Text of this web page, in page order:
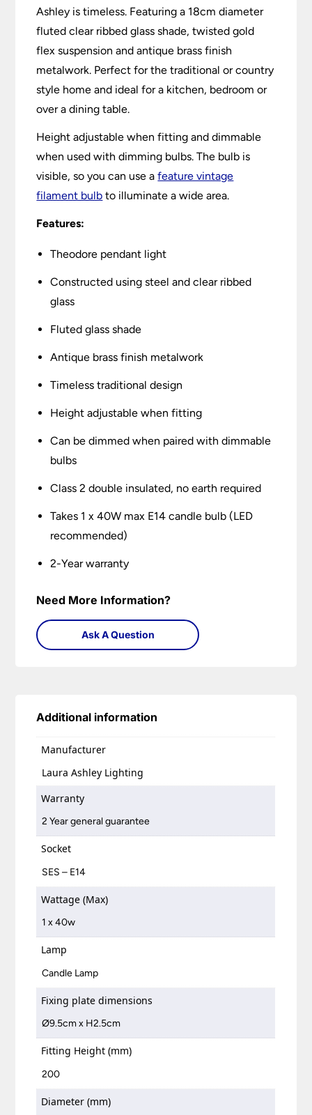
Ashley is timeless. Featuring a 18cm diameter
fluted clear ribbed glass shade, twisted gold
flex suspension and antique brass finish
metalwork. Perfect for the traditional or country
style home and ideal for a kitchen, bedroom or
over a dining table.
Height adjustable when fitting and dimmable
when used with dimming bulbs. The bulb is
visible, so you can use afeature vintage
filament bulb to illuminate a wide area.
Features:
Theodore pendant light
Constructed using steel and clear ribbed
glass
Fluted glass shade
Antique brass finish metalwork
Timeless traditional design
Height adjustable when fitting
Can be dimmed when paired with dimmable
bulbs
Class 2 double insulated, no earth required
Takes 1 x 40W max E14 candle bulb (LED
recommended)
2-Year warranty
Need More Information?
Ask A Question
Additional information
Manufacturer
Laura Ashley Lighting
Warranty
2 Year general guarantee
Socket
SES – E14
Wattage (Max)
1 x 40w
Lamp
Candle Lamp
Fixing plate dimensions
Ø9.5cm x H2.5cm
Fitting Height (mm)
200
Diameter (mm)